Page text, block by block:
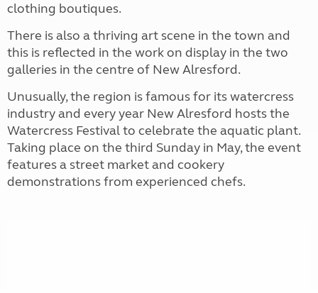
clothing boutiques.
There is also a thriving art scene in the town and
this is reflected in the work on display in the two
galleries in the centre of New Alresford.
Unusually, the region is famous for its watercress
industry and every year New Alresford hosts the
Watercress Festival to celebrate the aquatic plant.
Taking place on the third Sunday in May, the event
features a street market and cookery
demonstrations from experienced chefs.